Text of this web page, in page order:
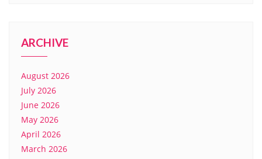
ARCHIVE
August 2026
July 2026
June 2026
May 2026
April 2026
March 2026